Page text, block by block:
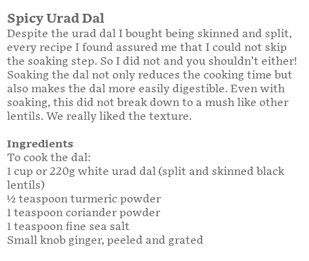
Spicy Urad Dal
Despite the urad dal I bought being skinned and split,
every recipe I found assured me that I could not skip
the soaking step. So I did not and you shouldn’t either!
Soaking the dal not only reduces the cooking time but
also makes the dal more easily digestible. Even with
soaking, this did not break down to a mush like other
lentils. We really liked the texture.
Ingredients
To cook the dal:
1 cup or 220g white urad dal (split and skinned black
lentils)
½ teaspoon turmeric powder
1 teaspoon coriander powder
1 teaspoon fine sea salt
Small knob ginger, peeled and grated